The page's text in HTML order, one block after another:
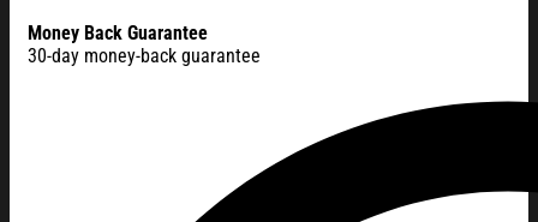
Money Back Guarantee
30-day money-back guarantee